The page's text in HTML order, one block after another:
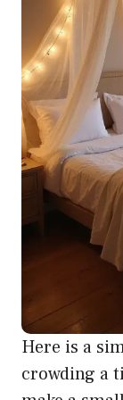
Here is a
crowding a